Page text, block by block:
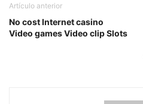
Artículo anterior
No cost Internet casino
Video games Video clip Slots